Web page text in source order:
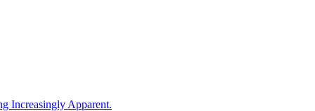
Increasingly Apparent.